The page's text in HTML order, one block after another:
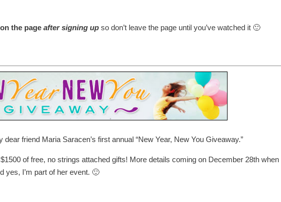
the pageafter signing up so don’t leave the page until you’ve watched it 🙂
dear friend Maria Saracen’s first annual “New Year, New You Giveaway.”
of free, no strings attached gifts! More details coming on December 28th when
yes, I’m part of her event. 🙂